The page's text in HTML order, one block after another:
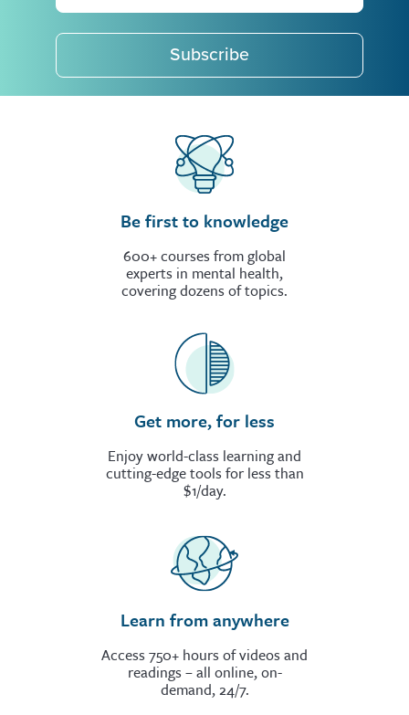
Subscribe
Be first to knowledge
600+ courses from global
experts in mental health,
covering dozens of topics.
Get more, for less
Enjoy world-class learning and
cutting-edge tools for less than
$1/day.
Learn from anywhere
Access 750+ hours of videos and
readings – all online, on-
demand, 24/7.